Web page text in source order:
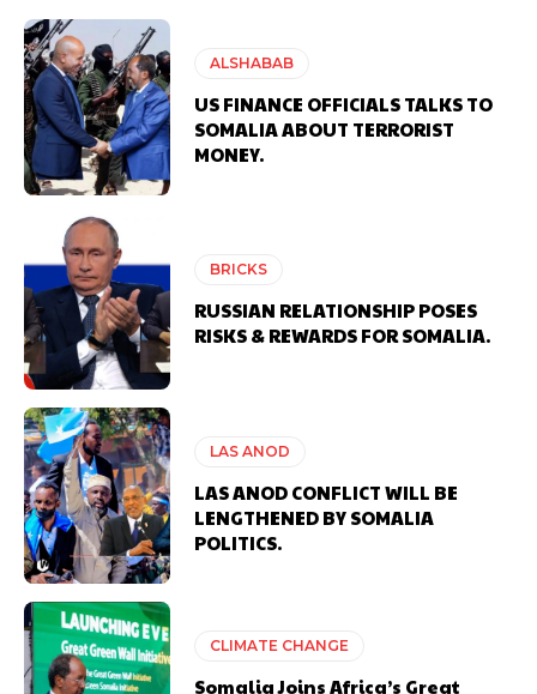
ALSHABAB
US FINANCE OFFICIALS TALKS TO
SOMALIA ABOUT TERRORIST
MONEY.
BRICKS
RUSSIAN RELATIONSHIP POSES
RISKS & REWARDS FOR SOMALIA.
LAS ANOD
LAS ANOD CONFLICT WILL BE
LENGTHENED BY SOMALIA
POLITICS.
CLIMATE CHANGE
Somalia Joins Africa’s Great